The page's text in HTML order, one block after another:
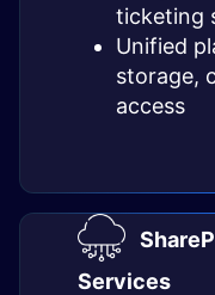
ticketing
Unified
storage,
access
Services